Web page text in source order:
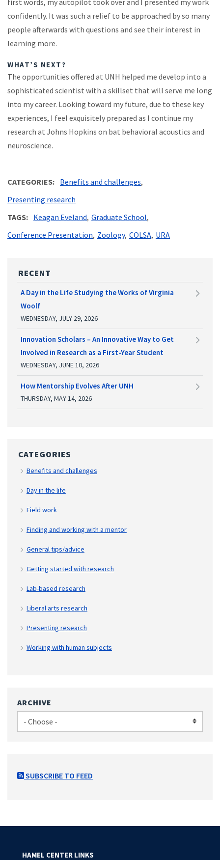
confidently. It was such a relief to be approached by so many
people afterwards with questions and see their interest in
learning more.
WHAT’S NEXT?
The opportunities offered at UNH helped me develop into a
sophisticated scientist with a skillset that will serve me long
into my career. Looking toward my future, due to these key
experiences, I feel exquisitely prepared as I continue my
research at Johns Hopkins on bat behavioral acoustics and
neuroscience.
CATEGORIES
Benefits and challenges
Presenting research
TAGS
Keagan Eveland Graduate School
Conference Presentation Zoology COLSA URA
RECENT
A Day in the Life Studying the Works of Virginia
Woolf
WEDNESDAY, JULY 29, 2026
Innovation Scholars – An Innovative Way to Get
Involved in Research as a First-Year Student
WEDNESDAY, JUNE 10, 2026
How Mentorship Evolves After UNH
THURSDAY, MAY 14, 2026
CATEGORIES
Benefits and challenges
Day in the life
Field work
Finding and working with a mentor
General tips/advice
Getting started with research
Lab-based research
Liberal arts research
Presenting research
Working with human subjects
ARCHIVE
SUBSCRIBE TO FEED
HAMEL CENTER LINKS